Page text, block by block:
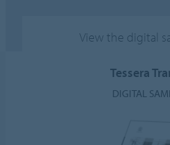
View the digital
Tessera
DIGITAL